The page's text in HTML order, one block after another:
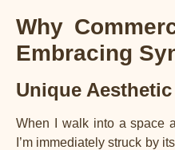
Why
Embracing
Unique
When I walk into a space
I’m immediately struck by